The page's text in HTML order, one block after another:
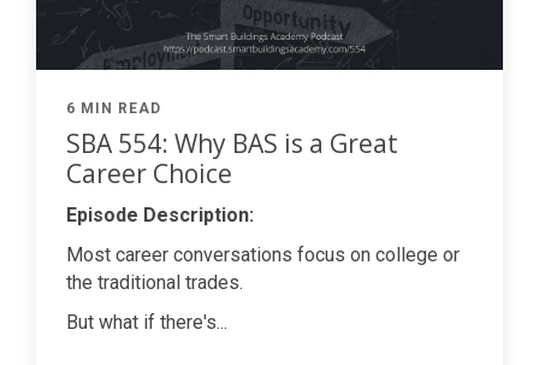
6 MIN READ
SBA 554: Why BAS is a Great
Career Choice
Episode Description:
Most career conversations focus on college or
the traditional trades.
But what if there's...